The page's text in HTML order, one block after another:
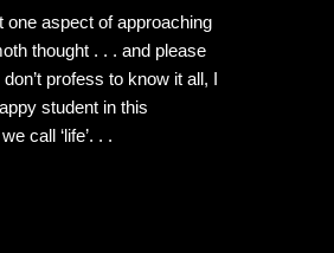
one aspect of approaching
thought . . . and please
profess to know it all, I
student in this
call ‘life’. . .